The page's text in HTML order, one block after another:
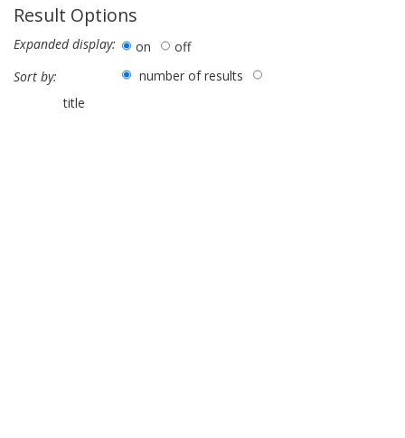
Result Options
Expanded display: on
off
Sort by:
number of results
title